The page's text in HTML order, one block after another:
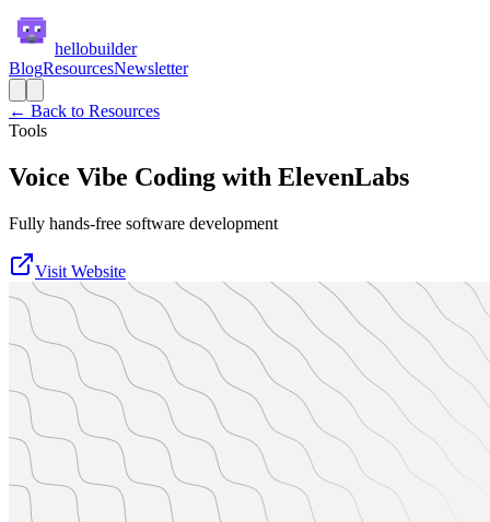
hellobuilder
BlogResourcesNewsletter
← Back to Resources
Tools
Voice Vibe Coding with ElevenLabs
Fully hands-free software development
Visit Website